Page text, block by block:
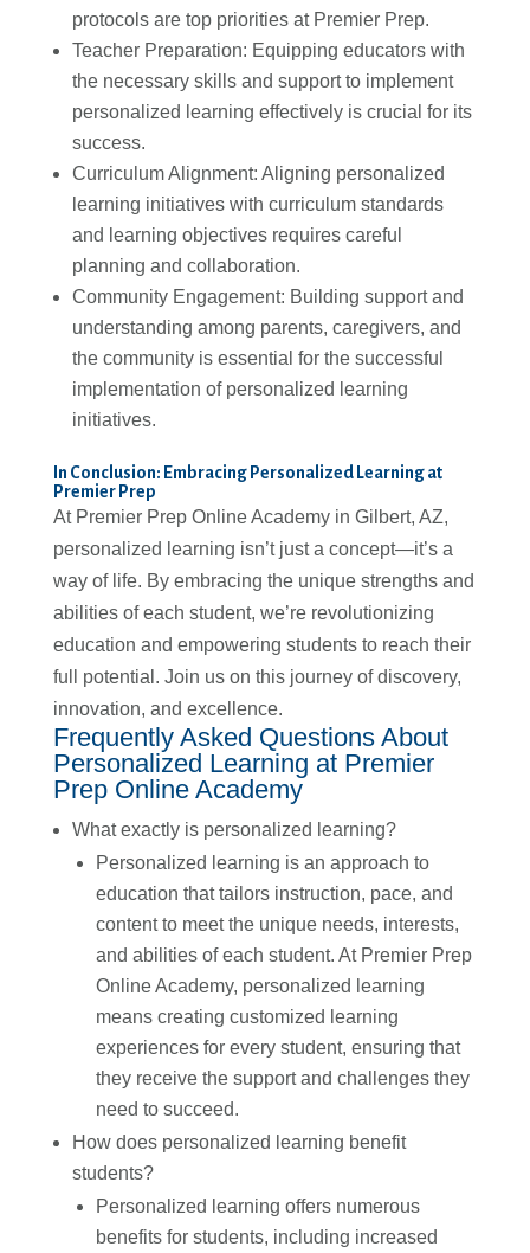
protocols are top priorities at Premier Prep.
Teacher Preparation: Equipping educators with
the necessary skills and support to implement
personalized learning effectively is crucial for its
success.
Curriculum Alignment: Aligning personalized
learning initiatives with curriculum standards
and learning objectives requires careful
planning and collaboration.
Community Engagement: Building support and
understanding among parents, caregivers, and
the community is essential for the successful
implementation of personalized learning
initiatives.
In Conclusion: Embracing Personalized Learning at
Premier Prep
At Premier Prep Online Academy in Gilbert, AZ,
personalized learning isn’t just a concept—it’s a
way of life. By embracing the unique strengths and
abilities of each student, we’re revolutionizing
education and empowering students to reach their
full potential. Join us on this journey of discovery,
innovation, and excellence.
Frequently Asked Questions About
Personalized Learning at Premier
Prep Online Academy
What exactly is personalized learning?
Personalized learning is an approach to
education that tailors instruction, pace, and
content to meet the unique needs, interests,
and abilities of each student. At Premier Prep
Online Academy, personalized learning
means creating customized learning
experiences for every student, ensuring that
they receive the support and challenges they
need to succeed.
How does personalized learning benefit
students?
Personalized learning offers numerous
benefits for students, including increased